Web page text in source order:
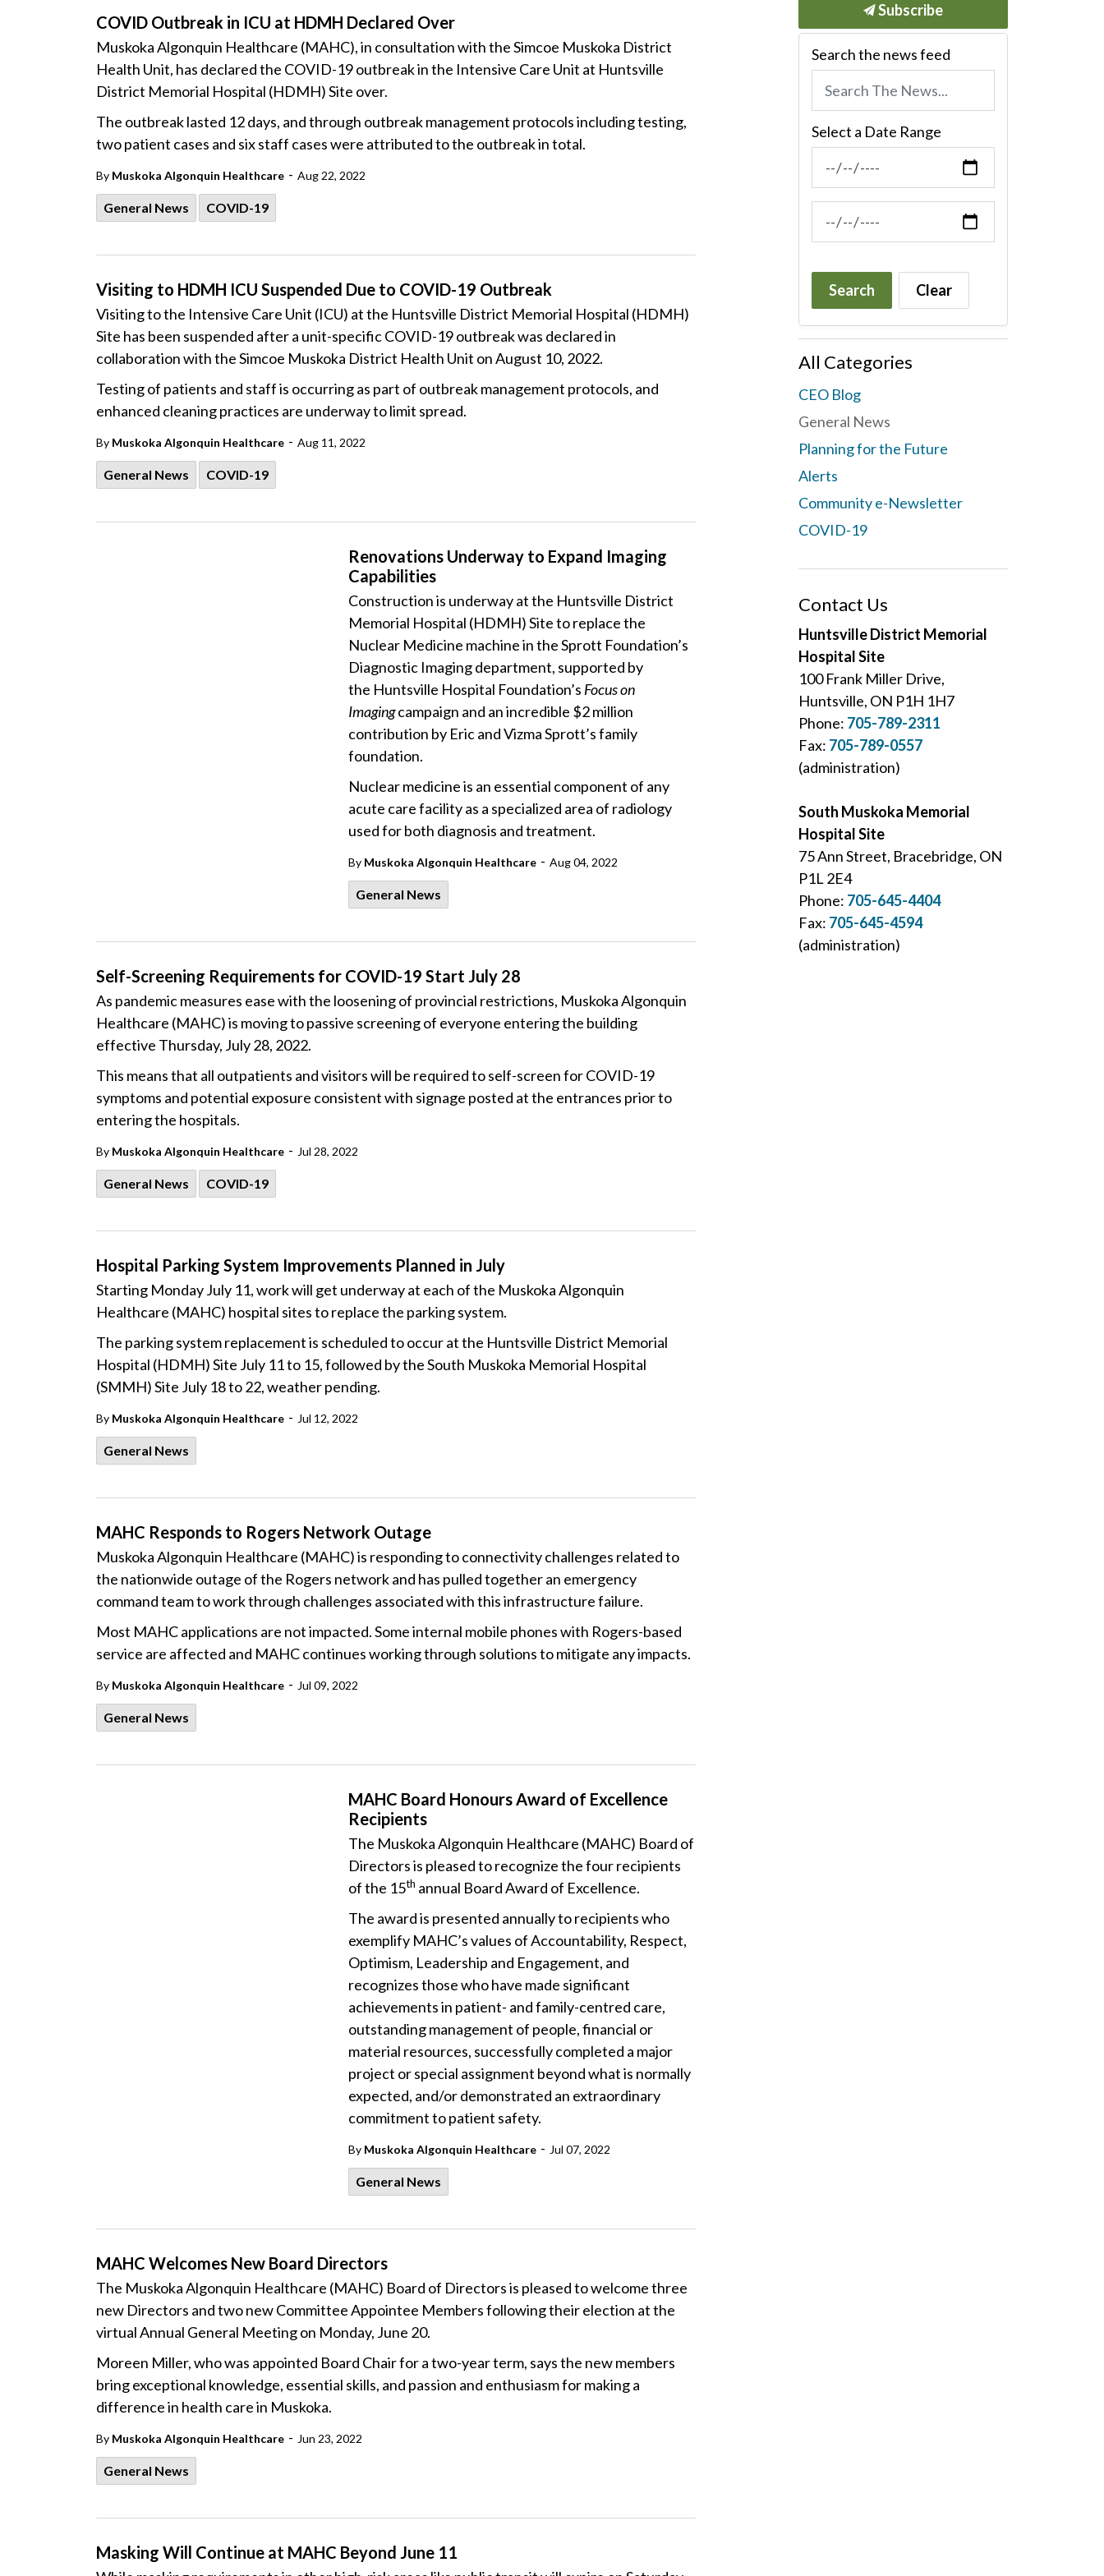
COVID Outbreak in ICU at HDMH Declared Over
Muskoka Algonquin Healthcare (MAHC), in consultation with the Simcoe Muskoka District
Health Unit, has declared the COVID-19 outbreak in the Intensive Care Unit at Huntsville
District Memorial Hospital (HDMH) Site over.
The outbreak lasted 12 days, and through outbreak management protocols including testing,
two patient cases and six staff cases were attributed to the outbreak in total.
By Muskoka Algonquin Healthcare - Aug 22, 2022
General News COVID-19
Visiting to HDMH ICU Suspended Due to COVID-19 Outbreak
Visiting to the Intensive Care Unit (ICU) at the Huntsville District Memorial Hospital (HDMH)
Site has been suspended after a unit-specific COVID-19 outbreak was declared in
collaboration with the Simcoe Muskoka District Health Unit on August 10, 2022.
Testing of patients and staff is occurring as part of outbreak management protocols, and
enhanced cleaning practices are underway to limit spread.
By Muskoka Algonquin Healthcare - Aug 11, 2022
General News COVID-19
Renovations Underway to Expand Imaging
Capabilities
Construction is underway at the Huntsville District
Memorial Hospital (HDMH) Site to replace the
Nuclear Medicine machine in the Sprott Foundation’s
Diagnostic Imaging department, supported by
the Huntsville Hospital Foundation’s Focus on
Imagingcampaign and an incredible $2 million
contribution by Eric and Vizma Sprott’s family
foundation.
Nuclear medicine is an essential component of any
acute care facility as a specialized area of radiology
used for both diagnosis and treatment.
By Muskoka Algonquin Healthcare - Aug 04, 2022
General News
Self-Screening Requirements for COVID-19 Start July 28
As pandemic measures ease with the loosening of provincial restrictions, Muskoka Algonquin
Healthcare (MAHC) is moving to passive screening of everyone entering the building
effective Thursday, July 28, 2022.
This means that all outpatients and visitors will be required to self-screen for COVID-19
symptoms and potential exposure consistent with signage posted at the entrances prior to
entering the hospitals.
By Muskoka Algonquin Healthcare - Jul 28, 2022
General News COVID-19
Hospital Parking System Improvements Planned in July
Starting Monday July 11, work will get underway at each of the Muskoka Algonquin
Healthcare (MAHC) hospital sites to replace the parking system.
The parking system replacement is scheduled to occur at the Huntsville District Memorial
Hospital (HDMH) Site July 11 to 15, followed by the South Muskoka Memorial Hospital
(SMMH) Site July 18 to 22, weather pending.
By Muskoka Algonquin Healthcare - Jul 12, 2022
General News
MAHC Responds to Rogers Network Outage
Muskoka Algonquin Healthcare (MAHC) is responding to connectivity challenges related to
the nationwide outage of the Rogers network and has pulled together an emergency
command team to work through challenges associated with this infrastructure failure.
Most MAHC applications are not impacted. Some internal mobile phones with Rogers-based
service are affected and MAHC continues working through solutions to mitigate any impacts.
By Muskoka Algonquin Healthcare - Jul 09, 2022
General News
MAHC Board Honours Award of Excellence
Recipients
The Muskoka Algonquin Healthcare (MAHC) Board of
Directors is pleased to recognize the four recipients
of the 15th annual Board Award of Excellence.
The award is presented annually to recipients who
exemplify MAHC’s values of Accountability, Respect,
Optimism, Leadership and Engagement, and
recognizes those who have made significant
achievements in patient- and family-centred care,
outstanding management of people, financial or
material resources, successfully completed a major
project or special assignment beyond what is normally
expected, and/or demonstrated an extraordinary
commitment to patient safety.
By Muskoka Algonquin Healthcare - Jul 07, 2022
General News
MAHC Welcomes New Board Directors
The Muskoka Algonquin Healthcare (MAHC) Board of Directors is pleased to welcome three
new Directors and two new Committee Appointee Members following their election at the
virtual Annual General Meeting on Monday, June 20.
Moreen Miller, who was appointed Board Chair for a two-year term, says the new members
bring exceptional knowledge, essential skills, and passion and enthusiasm for making a
difference in health care in Muskoka.
By Muskoka Algonquin Healthcare - Jun 23, 2022
General News
Masking Will Continue at MAHC Beyond June 11
Subscribe
Search the news feed
Select a Date Range
News Feed Search Date From
News Feed Search Date To
Search Clear
All Categories
CEO Blog
General News
Planning for the Future
Alerts
Community e-Newsletter
COVID-19
Contact Us
Huntsville District Memorial
Hospital Site
100 Frank Miller Drive,
Huntsville, ON P1H 1H7
Phone: 705-789-2311
Fax: 705-789-0557
(administration)
South Muskoka Memorial
Hospital Site
75 Ann Street, Bracebridge, ON
P1L 2E4
Phone: 705-645-4404
Fax: 705-645-4594
(administration)